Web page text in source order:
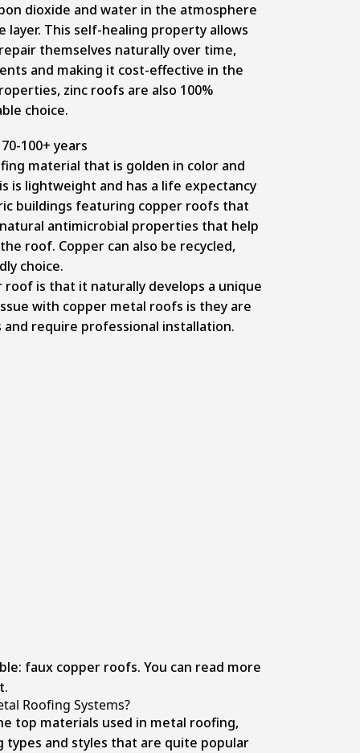
dioxide and water in the atmosphere
This self-healing property allows
themselves naturally over time,
and making it cost-effective in the
zinc roofs are also 100%
choice.
100+ years
material that is golden in color and
is lightweight and has a life expectancy
buildings featuring copper roofs that
antimicrobial properties that help
roof. Copper can also be recycled,
choice.
is that it naturally develops a unique
with copper metal roofs is they are
require professional installation.
faux copper roofs. You can read more
Roofing Systems?
top materials used in metal roofing,
types and styles that are quite popular